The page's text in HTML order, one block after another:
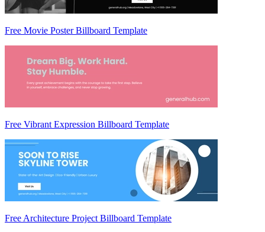
Free Movie Poster Billboard Template
Free Vibrant Expression Billboard Template
Free Architecture Project Billboard Template